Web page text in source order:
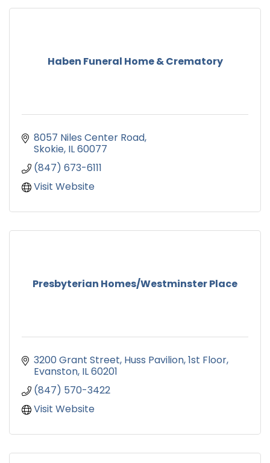
Haben Funeral Home & Crematory
8057 Niles Center Road
Skokie IL60077
(847) 673-6111
Visit Website
Presbyterian Homes/Westminster Place
3200 Grant Street Huss Pavilion, 1st Floor
Evanston IL60201
(847) 570-3422
Visit Website